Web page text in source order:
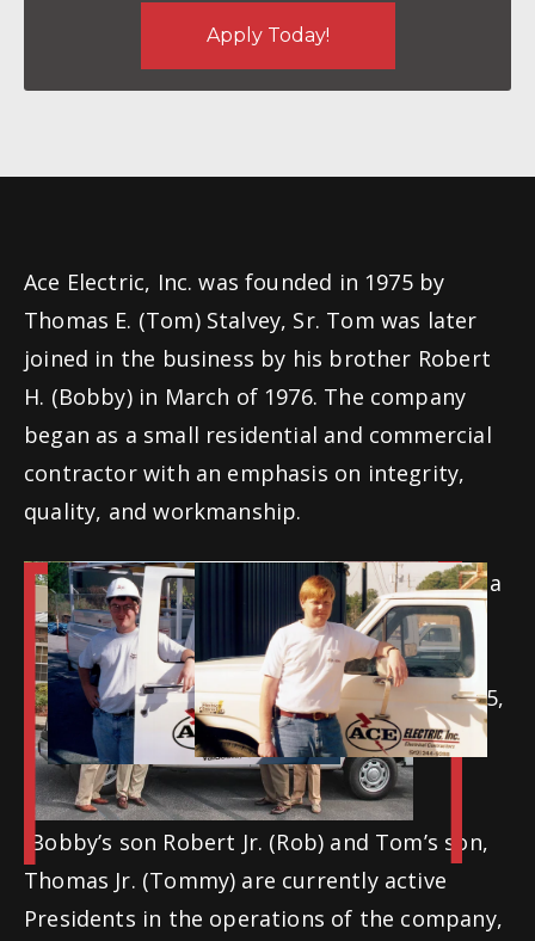
Apply Today!
Ace Electric, Inc. was founded in 1975 by
Thomas E. (Tom) Stalvey, Sr. Tom was later
joined in the business by his brother Robert
H. (Bobby) in March of 1976. The company
began as a small residential and commercial
contractor with an emphasis on integrity,
quality, and workmanship.
Tom and Bobby have always been driven by a
strong work ethic, quickly establishing a
“work from ahead, not behind” mentality.
Tom took a well-deserved retirement in 2015,
and Bobby stepped down from President in
2022 to be Chairman of the Board.
Bobby’s son Robert Jr. (Rob) and Tom’s son,
Thomas Jr. (Tommy) are currently active
Presidents in the operations of the company,